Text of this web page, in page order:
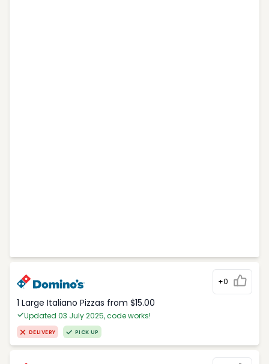
+0
1 Large Italiano Pizzas from $15.00
Updated 03 July 2025, code works!
DELIVERY PICK UP